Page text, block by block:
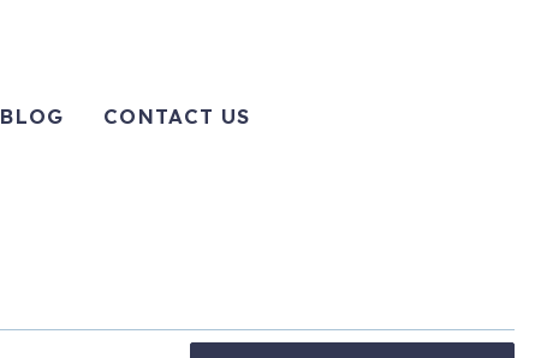
BLOG CONTACT US